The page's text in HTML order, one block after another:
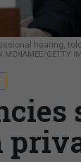
hearing,
MCNAMEE/GETTY